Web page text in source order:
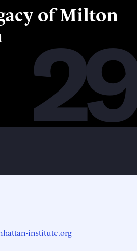
29
of Milton
institute.org